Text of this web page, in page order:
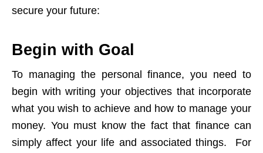
secure your future:
Begin with Goal
To managing the personal finance, you need to
begin with writing your objectives that incorporate
what you wish to achieve and how to manage your
money. You must know the fact that finance can
simply affect your life and associated things. For